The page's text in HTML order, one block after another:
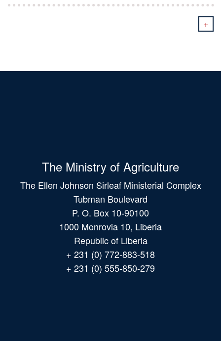
+
The Ministry of Agriculture
The Ellen Johnson Sirleaf Ministerial Complex
Tubman Boulevard
P. O. Box 10-90100
1000 Monrovia 10, Liberia
Republic of Liberia
+ 231 (0) 772-883-518
+ 231 (0) 555-850-279